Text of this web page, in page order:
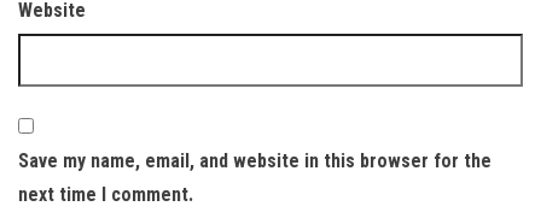
Website
Save my name, email, and website in this browser for the
next time I comment.